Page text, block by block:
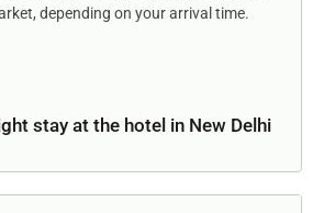
depending on your arrival time.
stay at the hotel in New Delhi